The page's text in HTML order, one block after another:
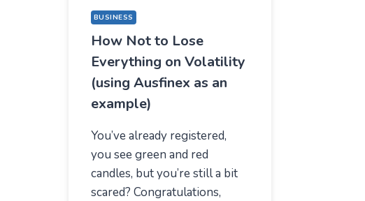
BUSINESS
How Not to Lose
Everything on Volatility
(using Ausfinex as an
example)
You’ve already registered,
you see green and red
candles, but you’re still a bit
scared? Congratulations,